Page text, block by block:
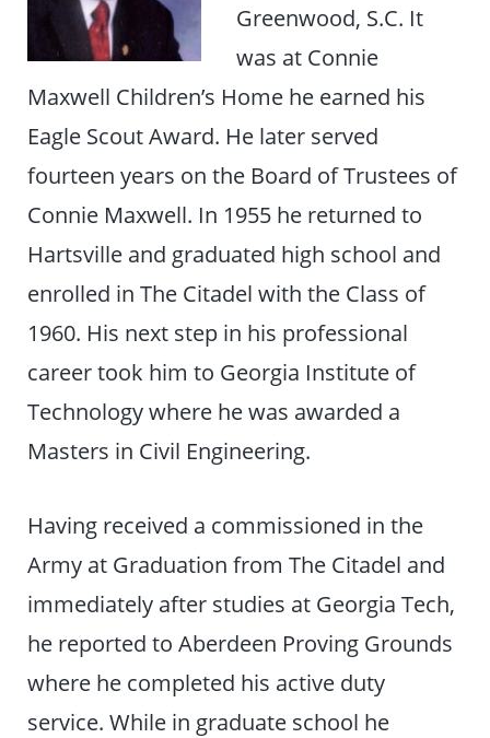
Greenwood, S.C. It
was at Connie
Maxwell Children’s Home he earned his
Eagle Scout Award. He later served
fourteen years on the Board of Trustees of
Connie Maxwell. In 1955 he returned to
Hartsville and graduated high school and
enrolled in The Citadel with the Class of
1960. His next step in his professional
career took him to Georgia Institute of
Technology where he was awarded a
Masters in Civil Engineering.
Having received a commissioned in the
Army at Graduation from The Citadel and
immediately after studies at Georgia Tech,
he reported to Aberdeen Proving Grounds
where he completed his active duty
service. While in graduate school he